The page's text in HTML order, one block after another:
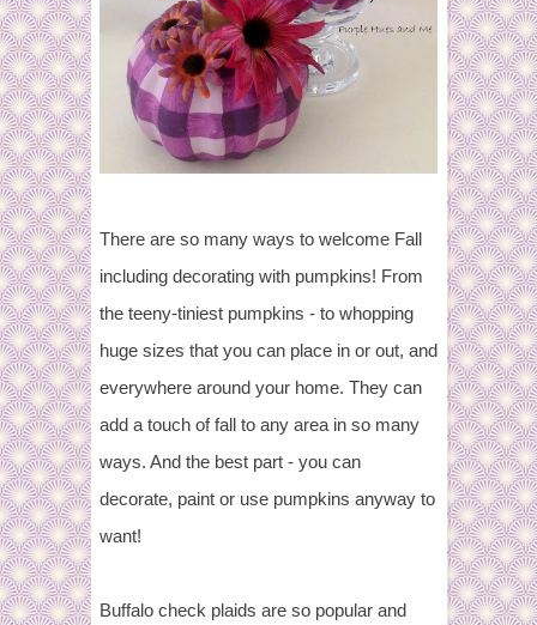
There are so many ways to welcome Fall
including decorating with pumpkins! From
the teeny-tiniest pumpkins - to whopping
huge sizes that you can place in or out, and
everywhere around your home. They can
add a touch of fall to any area in so many
ways. And the best part - you can
decorate, paint or use pumpkins anyway to
want!
Buffalo check plaids are so popular and